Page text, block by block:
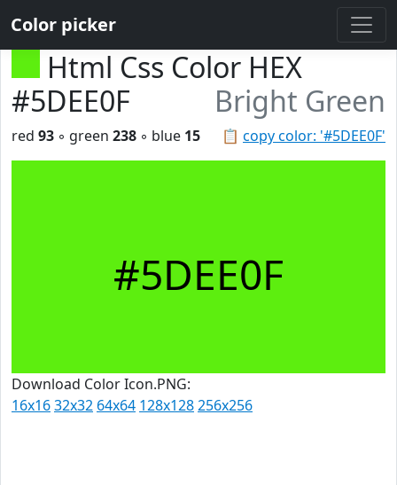
Color picker
Html Css Color HEX
#5DEE0F
Bright Green
📋 copy color: '#5DEE0F'
red 93 ◦ green 238 ◦ blue 15
#5DEE0F
Download Color Icon.PNG:
16x1632x32 64x64 128x128256x256